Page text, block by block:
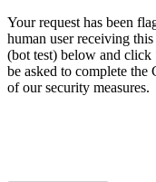
Your request has been
human user receiving
(bot test) below and click
be asked to complete
of our security measures.